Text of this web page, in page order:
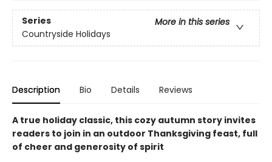
Series
More in this series
Countryside Holidays
Description Bio Details Reviews
A true holiday classic, this cozy autumn story invites
readers to join in an outdoor Thanksgiving feast, full
of cheer and generosity of spirit